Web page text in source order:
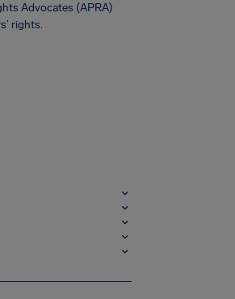
Advocates (APRA)
rights.